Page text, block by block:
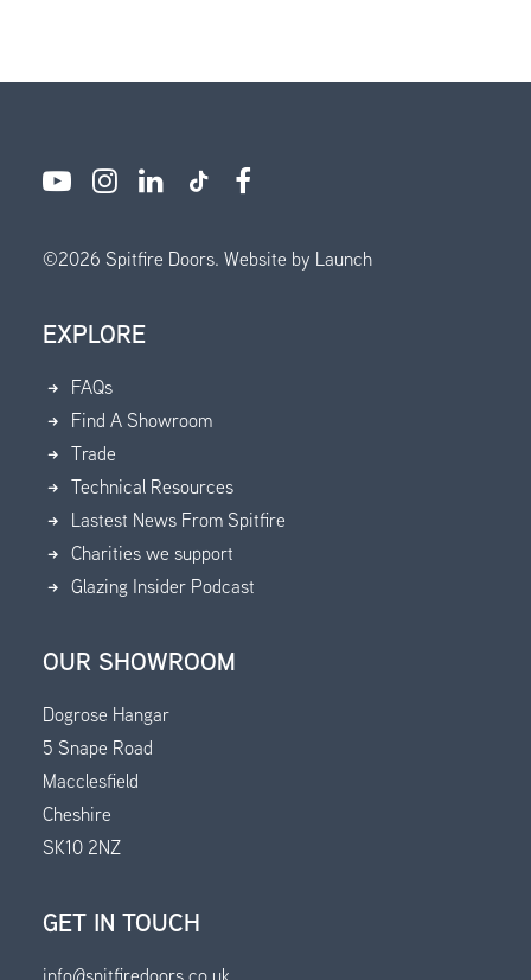
©2026 Spitfire Doors. Website by Launch
EXPLORE
FAQs
Find A Showroom
Trade
Technical Resources
Lastest News From Spitfire
Charities we support
Glazing Insider Podcast
OUR SHOWROOM
Dogrose Hangar
5 Snape Road
Macclesfield
Cheshire
SK10 2NZ
GET IN TOUCH